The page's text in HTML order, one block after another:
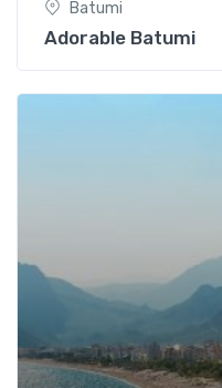
Batumi
Adorable Batumi